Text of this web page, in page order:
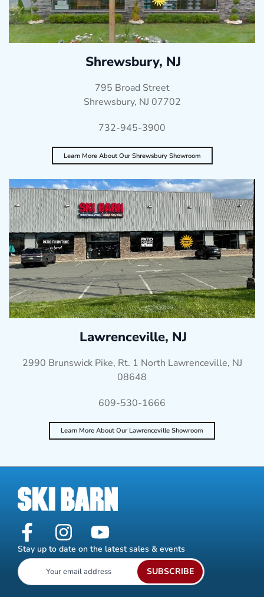
Shrewsbury, NJ
795 Broad Street
Shrewsbury, NJ 07702
732-945-3900
Learn More About Our Shrewsbury Showroom
Lawrenceville, NJ
2990 Brunswick Pike, Rt. 1 North Lawrenceville, NJ
08648
609-530-1666
Learn More About Our Lawrenceville Showroom
Stay up to date on the latest sales & events
SUBSCRIBE